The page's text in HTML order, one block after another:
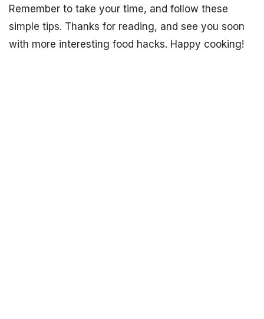
Remember to take your time, and follow these
simple tips. Thanks for reading, and see you soon
with more interesting food hacks. Happy cooking!